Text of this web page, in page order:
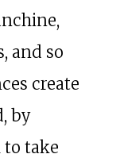
and so
create
by
to take